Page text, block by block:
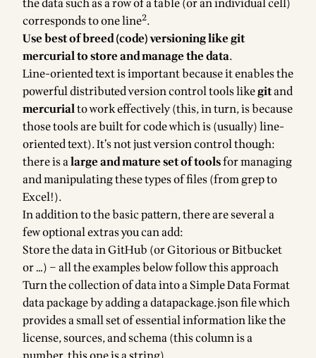
the data such as a row of a table (or an individual cell)
corresponds to one line2.
Use best of breed (code) versioning like git
mercurial to store and manage the data.
Line-oriented text is important because it enables the
powerful distributed version control tools likegitand
mercurialto work effectively (this, in turn, is because
those tools are built for code which is (usually) line-
oriented text). It’s not just version control though:
there is alarge and mature set of toolsfor managing
and manipulating these types of files (from grep to
Excel!).
In addition to the basic pattern, there are several a
few optional extras you can add:
Store the data in GitHub (or Gitorious or Bitbucket
or …) – all the examples below follow this approach
Turn the collection of data into aSimple Data Format
data packageby adding a datapackage.json file which
provides a small set of essential information like the
license, sources, and schema (this column is a